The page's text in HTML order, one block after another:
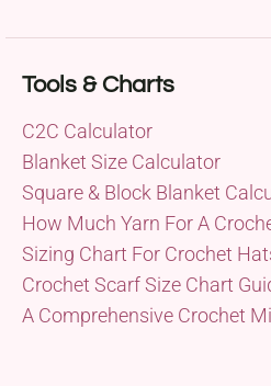
Tools & Charts
C2C Calculator
Blanket Size Calculator
Square & Block Blanket
How Much Yarn For A
Sizing Chart For Crochet
Crochet Scarf Size Chart
A Comprehensive Crochet